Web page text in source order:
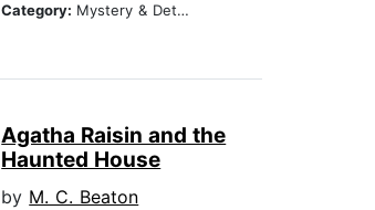
Category: Mystery & Detective
Agatha Raisin and the
Haunted House
by M. C. Beaton